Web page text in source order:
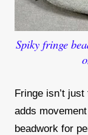
Spiky fringe
Fringe isn’t
adds
beadwork for